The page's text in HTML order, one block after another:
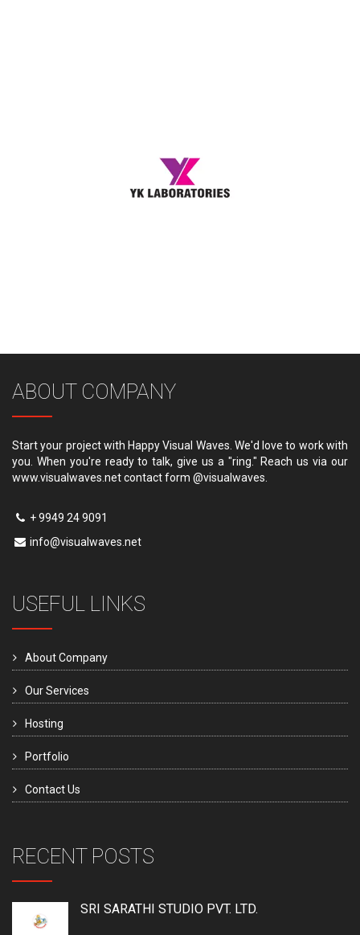
ABOUT COMPANY
Start your project with Happy Visual Waves. We'd love to work with
you. When you're ready to talk, give us a "ring." Reach us via our
www.visualwaves.net contact form @visualwaves.
+ 9949 24 9091
info@visualwaves.net
USEFUL LINKS
About Company
Our Services
Hosting
Portfolio
Contact Us
RECENT POSTS
SRI SARATHI STUDIO PVT. LTD.